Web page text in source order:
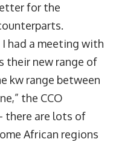
for the
had a meeting with
their new range of
kw range between
the CCO
there are lots of
African regions